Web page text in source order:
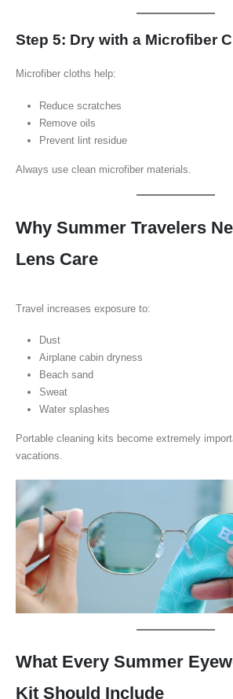
Step 5: Dry with a Microfiber
Microfiber cloths help:
Reduce scratches
Remove oils
Prevent lint residue
Always use clean microfiber materials.
Why Summer Travelers
Lens Care
Travel increases exposure to:
Dust
Airplane cabin dryness
Beach sand
Sweat
Water splashes
Portable cleaning kits become extremely
vacations.
What Every Summer
Kit Should Include